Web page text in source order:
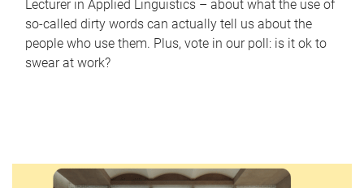
Lecturer in Applied Linguistics – about what the use of
so-called dirty words can actually tell us about the
people who use them. Plus, vote in our poll: is it ok to
swear at work?